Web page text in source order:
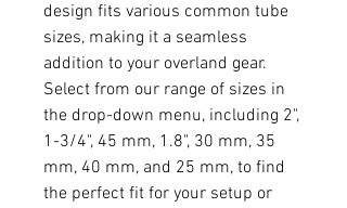
design fits various common tube
sizes, making it a seamless
addition to your overland gear.
Select from our range of sizes in
the drop-down menu, including 2",
1-3/4", 45 mm, 1.8", 30 mm, 35
mm, 40 mm, and 25 mm, to find
the perfect fit for your setup or